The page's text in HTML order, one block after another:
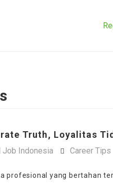
Truth, Loyalitas
Job Indonesia Career Tips
profesional yang bertahan